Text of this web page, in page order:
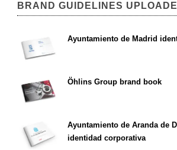
BRAND GUIDELINES
Ayuntamiento de Madrid
Öhlins Group brand book
Ayuntamiento de Aranda de
identidad corporativa